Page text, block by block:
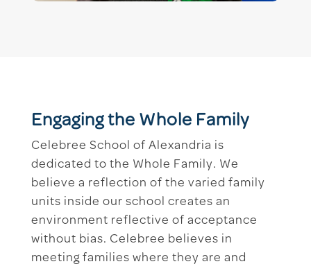
Engaging the Whole Family
Celebree School of Alexandria is
dedicated to the Whole Family. We
believe a reflection of the varied family
units inside our school creates an
environment reflective of acceptance
without bias. Celebree believes in
meeting families where they are and